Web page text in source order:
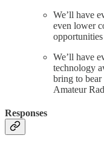
We’ll have
even lower
We’ll have
technology
bring to bear
Amateur
Responses